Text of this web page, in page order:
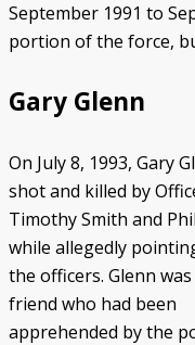
September 1991 to
portion of the force,
Gary Glenn
On July 8, 1993, Gary
shot and killed by
Timothy Smith and
while allegedly
the officers. Glenn
friend who had been
apprehended by the